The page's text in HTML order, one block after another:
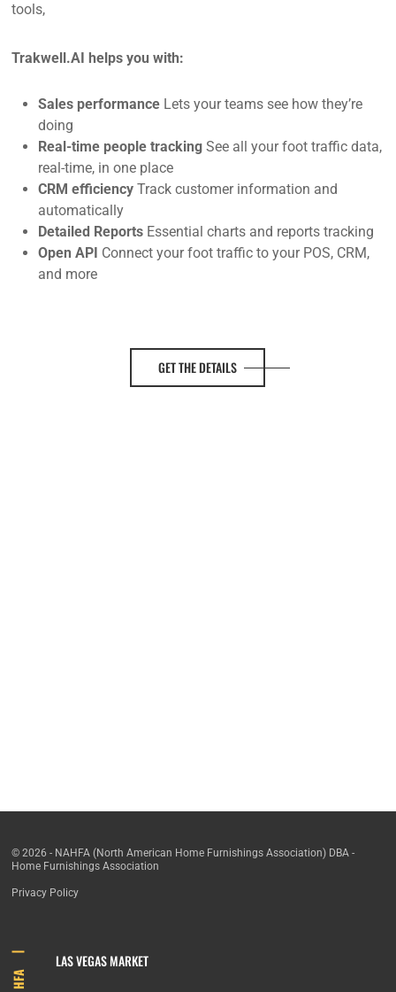
tools,
Trakwell.AI helps you with:
Sales performance Lets your teams see how they’re
doing
Real-time people trackingSee all your foot traffic data,
real-time, in one place
CRM efficiency Track customer information and
automatically
Detailed Reports Essential charts and reports tracking
Open API Connect your foot traffic to your POS, CRM,
and more
GET THE DETAILS
© 2026 - NAHFA (North American Home Furnishings Association) DBA -
Home Furnishings Association
Privacy Policy
HFA
LAS VEGAS MARKET